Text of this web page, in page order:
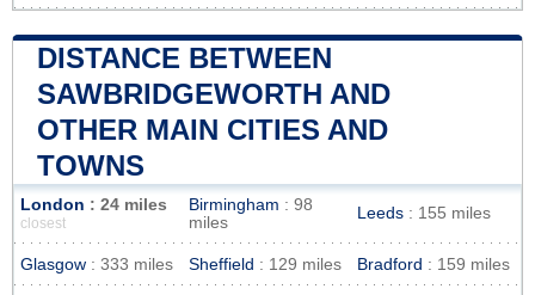
DISTANCE BETWEEN
SAWBRIDGEWORTH AND
OTHER MAIN CITIES AND
TOWNS
London : 24 miles
closest
Birmingham : 98
miles
Leeds : 155 miles
Glasgow : 333 miles Sheffield : 129 miles Bradford : 159 miles